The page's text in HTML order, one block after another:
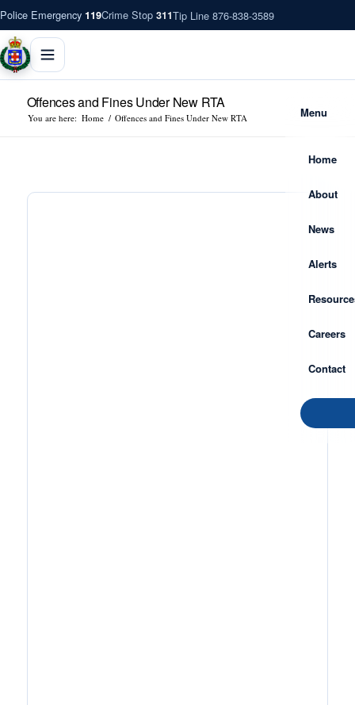
Police Emergency 119Crime Stop 311Tip Line 876-838-3589
Menu
Home
About
News
Alerts
Careers
Contact
Offences and Fines Under New RTA
You are here: Home / Offences and Fines Under New RTA